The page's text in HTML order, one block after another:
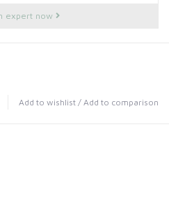
expert now
Add to wishlist / Add to comparison